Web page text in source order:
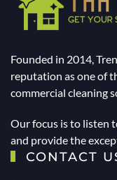
Founded in 2014,
reputation as one of
commercial cleaning
Our focus is to listen
and provide the
CONTACT